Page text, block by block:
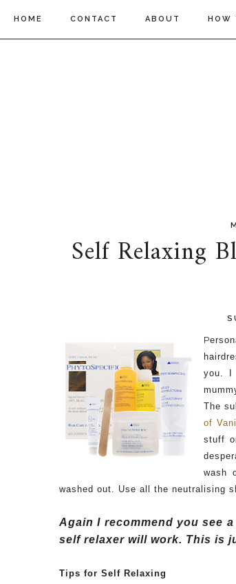
HOME CONTACT ABOUT HOW
Self Relaxing
P
you. I
The
of
stuff
wash
washed out. Use all theneutralising
Again I recommend you see
self relaxer will work. This is
Tips for Self Relaxing